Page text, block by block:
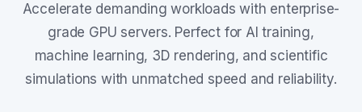
Accelerate demanding workloads with enterprise-
grade GPU servers. Perfect for AI training,
machine learning, 3D rendering, and scientific
simulations with unmatched speed and reliability.